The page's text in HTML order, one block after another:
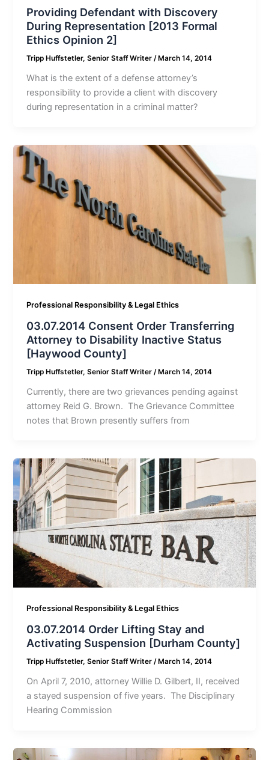
Providing Defendant with Discovery
During Representation [2013 Formal
Ethics Opinion 2]
Tripp Huffstetler, Senior Staff Writer /March 14, 2014
What is the extent of a defense attorney’s
responsibility to provide a client with discovery
during representation in a criminal matter?
Professional Responsibility & Legal Ethics
03.07.2014 Consent Order Transferring
Attorney to Disability Inactive Status
[Haywood County]
Tripp Huffstetler, Senior Staff Writer /March 14, 2014
Currently, there are two grievances pending against
attorney Reid G. Brown. The Grievance Committee
notes that Brown presently suffers from
Professional Responsibility & Legal Ethics
03.07.2014 Order Lifting Stay and
Activating Suspension [Durham County]
Tripp Huffstetler, Senior Staff Writer/March 14, 2014
On April 7, 2010, attorney Willie D. Gilbert, II, received
a stayed suspension of five years. The Disciplinary
Hearing Commission